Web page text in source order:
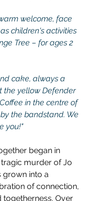
welcome, face
children's activities
Tree – for ages 2
cake, always a
the yellow Defender
in the centre of
the bandstand. We
you!"
began in
murder of Jo
grown into a
of connection,
Over